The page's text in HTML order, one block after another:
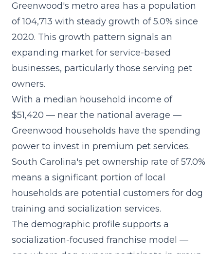
Greenwood's metro area has a population
of 104,713 with steady growth of 5.0% since
2020. This growth pattern signals an
expanding market for service-based
businesses, particularly those serving pet
owners.
With a median household income of
$51,420 — near the national average —
Greenwood households have the spending
power to invest in premium pet services.
South Carolina's pet ownership rate of 57.0%
means a significant portion of local
households are potential customers for dog
training and socialization services.
The demographic profile supports a
socialization-focused franchise model —